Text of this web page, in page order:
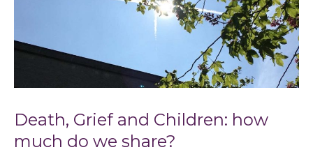
Death, Grief and Children: how
much do we share?